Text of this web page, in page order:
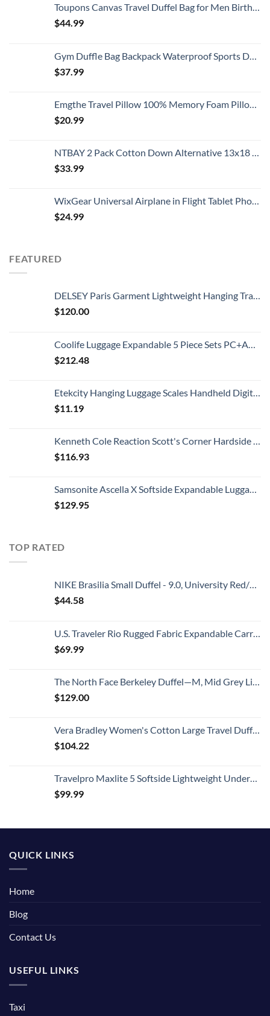
Toupons Canvas Travel Duffel Bag for Men Birthday Gifts Overnight Weekend Bag (Black)
$44.99
Gym Duffle Bag Backpack Waterproof Sports Duffel Bags Travel Weekender Bag for Men Women Overnight Bag with Shoes Compartment Black
$37.99
Emgthe Travel Pillow 100% Memory Foam Pillow, Neck Pillow for Airplane, Neck & Head Support Pillow for Sleeping Rest & Car, Travel Pillows Kit with Storage Bag, Sleep Mask and Earplugs Black
$20.99
NTBAY 2 Pack Cotton Down Alternative 13x18 Toddler Pillows, Machine Washable - Soft and Breathable Baby Travel Small Pillows for Sleeping, Ideal for Daycare, Crib, Cot
$33.99
WixGear Universal Airplane in Flight Tablet Phone Mount, Handsfree Phone Holder for Desk with Multi-Directional Dual 360 Degree Rotation, Pocket Size Travel Essential Accessory for Flying.
$24.99
FEATURED
DELSEY Paris Garment Lightweight Hanging Travel Bag, Black, 52 Inch
$120.00
Coolife Luggage Expandable 5 Piece Sets PC+ABS Spinner Suitcase 20 inch 24 inch 28 inch (white grid new)
$212.48
Etekcity Hanging Luggage Scales Handheld Digital, 110LB Baggage Scale for Travel with Blue Backlit LCD Display, Portable Suitcase Weight Scale with Hook, Battery Included
$11.19
Kenneth Cole Reaction Scott's Corner Hardside Expandable 8-Wheel Spinner TSA Lock Travel Suitcase, Stone Blue, 28-inch Checked
$116.93
Samsonite Ascella X Softside Expandable Luggage with Spinners, Black, Carry-On 20-Inch
$129.95
TOP RATED
NIKE Brasilia Small Duffel - 9.0, University Red/Black/White
$44.58
U.S. Traveler Rio Rugged Fabric Expandable Carry-on Luggage, 2 Wheel Rolling Suitcase, Teal, Set
$69.99
The North Face Berkeley Duffel—M, Mid Grey Light Heather/TNF Black Heather, OS
$129.00
Vera Bradley Women's Cotton Large Travel Duffel Bag, Rain Forest Canopy - Recycled Cotton, One Size
$104.22
Travelpro Maxlite 5 Softside Lightweight Underseat Carry-On Travel Tote, Overnight Weekender Bag, Men and Women, Black, 18-Inch
$99.99
QUICK LINKS
Home
Blog
Contact Us
USEFUL LINKS
Taxi